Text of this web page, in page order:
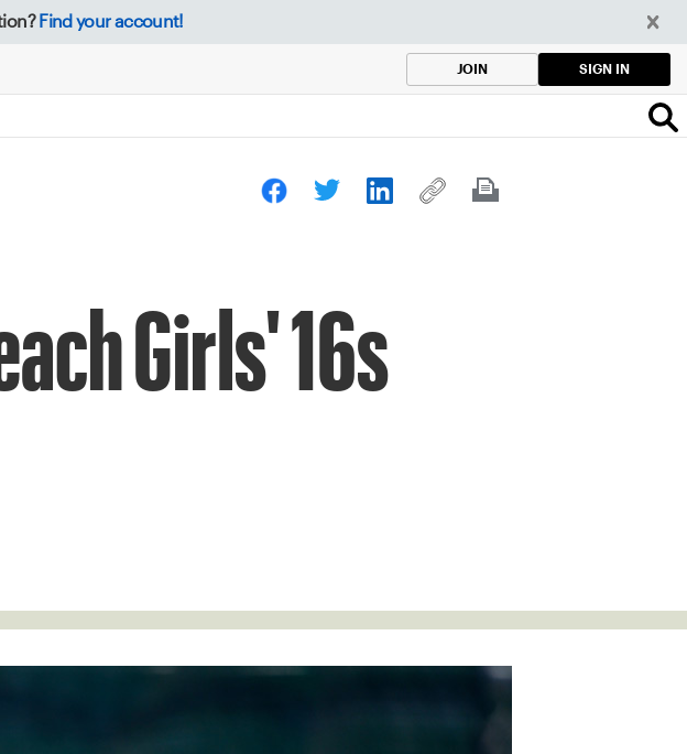
Find your account!
JOIN SIGN IN
Girls' 16s